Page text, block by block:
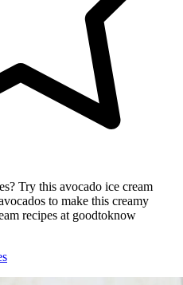
Try this avocado ice cream
to make this creamy
recipes at goodtoknow